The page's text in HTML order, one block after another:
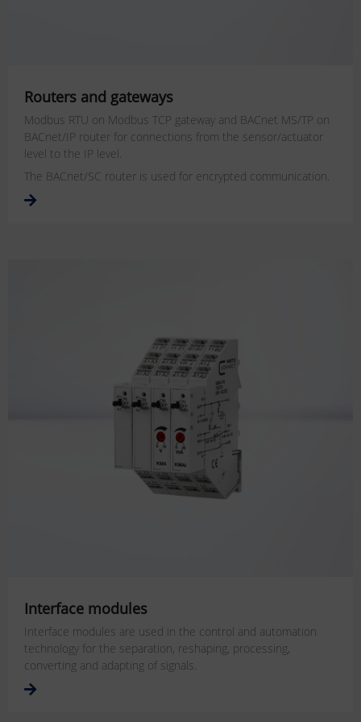
Routers and gateways
Modbus RTU on Modbus TCP gateway and BACnet MS/TP on
BACnet/IP router for connections from the sensor/actuator
level to the IP level.
The BACnet/SC router is used for encrypted communication.
Interface modules
Interface modules are used in the control and automation
technology for the separation, reshaping, processing,
converting and adapting of signals.